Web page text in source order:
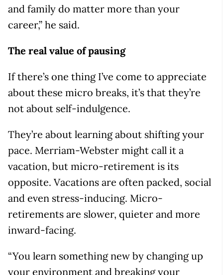
and family do matter more than your
career,” he said.
The real value of pausing
If there’s one thing I’ve come to appreciate
about these micro breaks, it’s that they’re
not about self-indulgence.
They’re about learning about shifting your
pace. Merriam-Webster might call it a
vacation, but micro-retirement is its
opposite. Vacations are often packed, social
and even stress-inducing. Micro-
retirements are slower, quieter and more
inward-facing.
“You learn something new by changing up
your environment and breaking your